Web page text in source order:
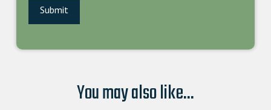
You may also like...